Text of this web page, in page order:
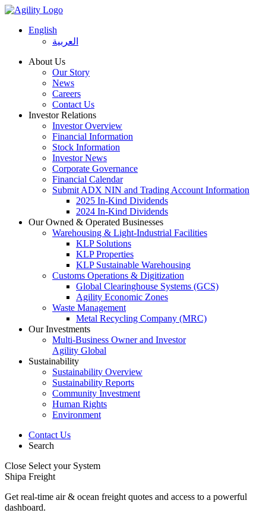
English
العربية
About Us
Our Story
News
Careers
Contact Us
Investor Relations
Investor Overview
Financial Information
Stock Information
Investor News
Corporate Governance
Financial Calendar
Submit ADX NIN and Trading Account Information
2025 In-Kind Dividends
2024 In-Kind Dividends
Our Owned & Operated Businesses
Warehousing & Light-Industrial Facilities
KLP Solutions
KLP Properties
KLP Sustainable Warehousing
Customs Operations & Digitization
Global Clearinghouse Systems (GCS)
Agility Economic Zones
Waste Management
Metal Recycling Company (MRC)
Our Investments
Multi-Business Owner and Investor
Agility Global
Sustainability
Sustainability Overview
Sustainability Reports
Community Investment
Human Rights
Environment
Contact Us
Search
Close Select your System
Shipa Freight
Get real-time air & ocean freight quotes and access to a powerful
dashboard.